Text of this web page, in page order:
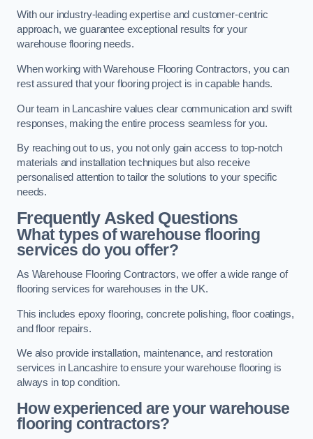
With our industry-leading expertise and customer-centric
approach, we guarantee exceptional results for your
warehouse flooring needs.
When working with Warehouse Flooring Contractors, you can
rest assured that your flooring project is in capable hands.
Our team in Lancashire values clear communication and swift
responses, making the entire process seamless for you.
By reaching out to us, you not only gain access to top-notch
materials and installation techniques but also receive
personalised attention to tailor the solutions to your specific
needs.
Frequently Asked Questions
What types of warehouse flooring
services do you offer?
As Warehouse Flooring Contractors, we offer a wide range of
flooring services for warehouses in the UK.
This includes epoxy flooring, concrete polishing, floor coatings,
and floor repairs.
We also provide installation, maintenance, and restoration
services in Lancashire to ensure your warehouse flooring is
always in top condition.
How experienced are your warehouse
flooring contractors?